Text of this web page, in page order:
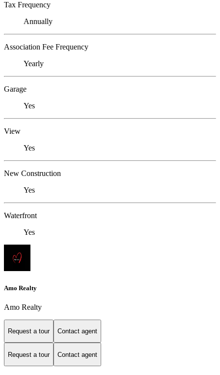
Tax Frequency
Annually
Association Fee Frequency
Yearly
Garage
Yes
View
Yes
New Construction
Yes
Waterfront
Yes
Amo Realty
Amo Realty
Request a tour Contact agent
Request a tour Contact agent